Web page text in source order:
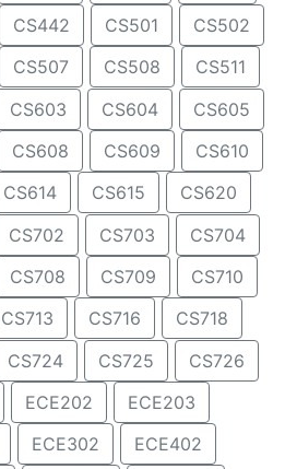
CS442 CS501
CS502
CS507 CS508
CS511
CS603 CS604
CS605
CS608 CS609
CS610
CS614 CS615
CS620
CS702 CS703
CS704
CS708 CS709
CS710
CS713 CS716
CS718
CS724 CS725
CS726
ECE202
ECE203
ECE302
ECE402